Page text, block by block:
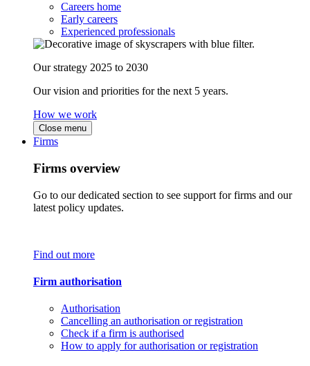
Careers home
Early careers
Experienced professionals
Our strategy 2025 to 2030
Our vision and priorities for the next 5 years.
How we work
Close menu
Firms
Firms overview
Go to our dedicated section to see support for firms and our
latest policy updates.
Find out more
Firm authorisation
Authorisation
Cancelling an authorisation or registration
Check if a firm is authorised
How to apply for authorisation or registration